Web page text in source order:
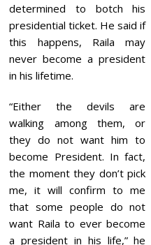
determined to botch his
presidential ticket. He said if
this happens, Raila may
never become a president
in his lifetime.
“Either the devils are
walking among them, or
they do not want him to
become President. In fact,
the moment they don’t pick
me, it will confirm to me
that some people do not
want Raila to ever become
a president in his life,” he